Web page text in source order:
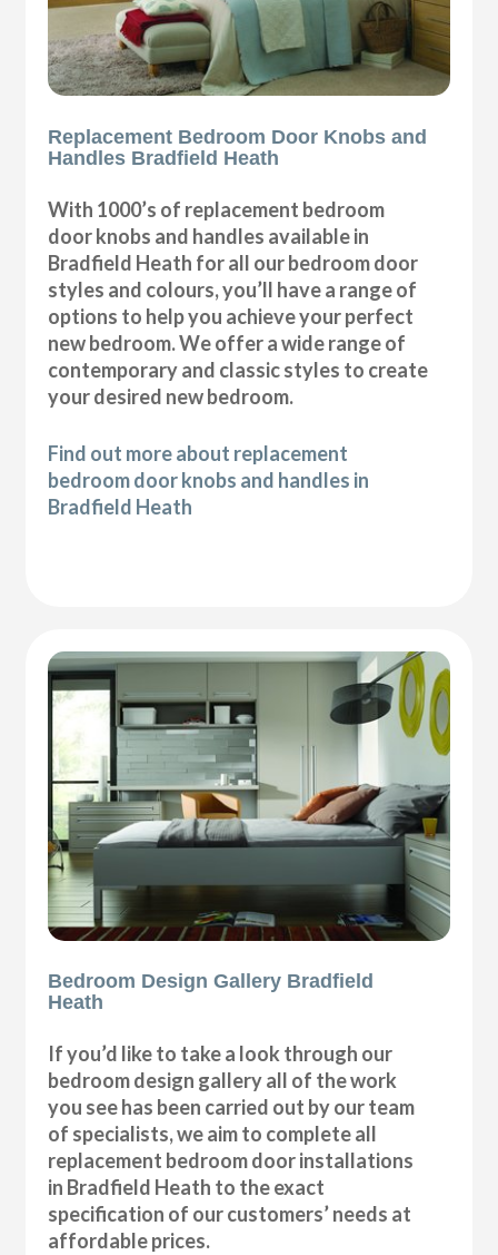
Replacement Bedroom Door Knobs and
Handles Bradfield Heath
With 1000’s of replacement bedroom
door knobs and handles available in
Bradfield Heath for all our bedroom door
styles and colours, you’ll have a range of
options to help you achieve your perfect
new bedroom. We offer a wide range of
contemporary and classic styles to create
your desired new bedroom.
Find out more about replacement
bedroom door knobs and handles in
Bradfield Heath
Bedroom Design Gallery Bradfield
Heath
If you’d like to take a look through our
bedroom design gallery all of the work
you see has been carried out by our team
of specialists, we aim to complete all
replacement bedroom door installations
in Bradfield Heath to the exact
specification of our customers’ needs at
affordable prices.